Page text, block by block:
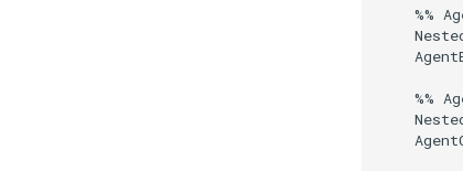
%%
%%